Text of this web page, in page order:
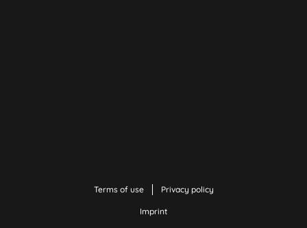
Terms of use Privacy policy
Imprint